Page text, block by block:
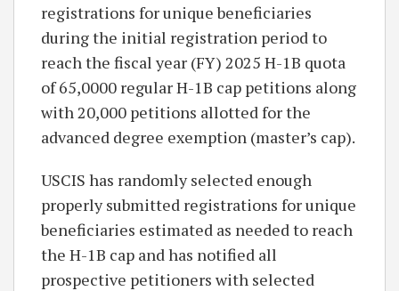
registrations for unique beneficiaries
during the initial registration period to
reach the fiscal year (FY) 2025 H-1B quota
of 65,0000 regular H-1B cap petitions along
with 20,000 petitions allotted for the
advanced degree exemption (master’s cap).
USCIS has randomly selected enough
properly submitted registrations for unique
beneficiaries estimated as needed to reach
the H-1B cap and has notified all
prospective petitioners with selected